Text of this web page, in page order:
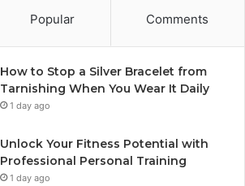
Popular Comments
How to Stop a Silver Bracelet from
Tarnishing When You Wear It Daily
1 day ago
Unlock Your Fitness Potential with
Professional Personal Training
1 day ago